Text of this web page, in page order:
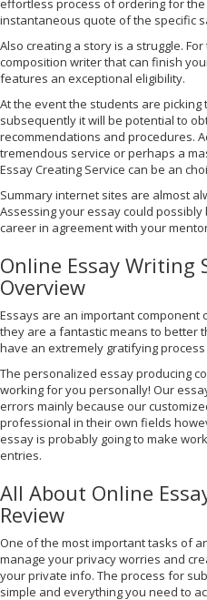
effortless process of ordering for
instantaneous quote of the specific
Also creating a story is a struggle.
composition writer that can finish
features an exceptional eligibility.
At the event the students are picking
subsequently it will be potential to
recommendations and procedures.
tremendous service or perhaps a
Essay Creating Service can be an
Summary internet sites are almost
Assessing your essay could
career in agreement with your
Online Essay Writing
Overview
Essays are an important component
they are a fantastic means to better
have an extremely gratifying
The personalized essay producing
working for you personally! Our
errors mainly because our
professional in their own fields
essay is probably going to make
entries.
All About Online
Review
One of the most important tasks of
manage your privacy worries and
your private info. The process for
simple and everything you need to